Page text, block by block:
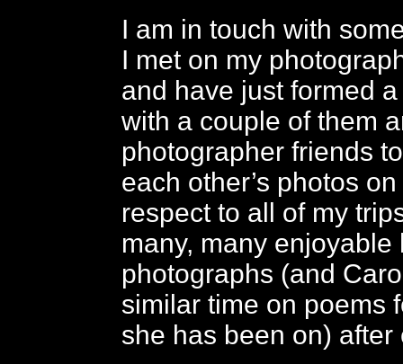
I am in touch with
I met on my
and have just formed
with a couple of them
photographer friends
each other’s photos
respect to all of my
many, many enjoyable
photographs (and
similar time on poems
she has been on) after